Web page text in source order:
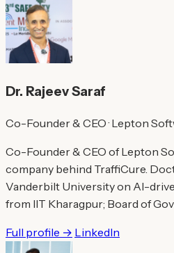
Dr. Rajeev Saraf
Co-Founder & CEO · Lepton
Co-Founder & CEO of Lepton
company behind TraffiCure.
Vanderbilt University on AI-
from IIT Kharagpur; Board of
Full profile → LinkedIn